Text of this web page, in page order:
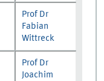
Prof Dr
Fabian
Wittreck
Prof Dr
Joachim